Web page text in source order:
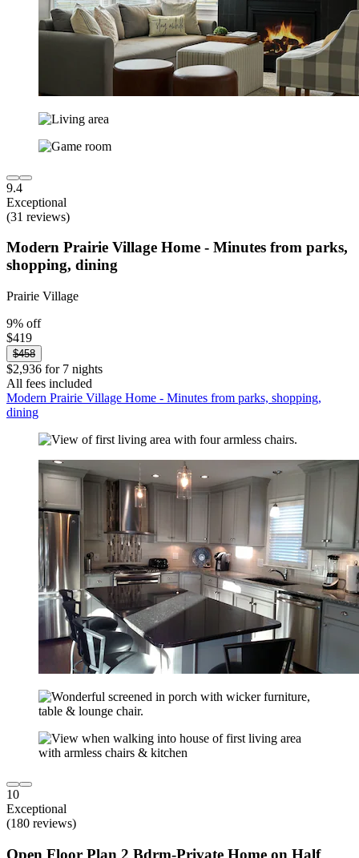
9.4
Exceptional
(31 reviews)
Modern Prairie Village Home - Minutes from parks,
shopping, dining
Prairie Village
9% off
$419
$458
$2,936 for 7 nights
All fees included
Modern Prairie Village Home - Minutes from parks, shopping,
dining
10
Exceptional
(180 reviews)
Open Floor Plan 2 Bdrm-Private Home on Half